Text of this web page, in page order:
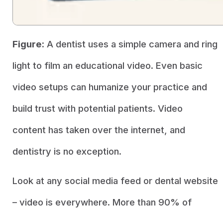
Figure: A dentist uses a simple camera and ring
light to film an educational video. Even basic
video setups can humanize your practice and
build trust with potential patients. Video
content has taken over the internet, and
dentistry is no exception.
Look at any social media feed or dental website
– video is everywhere. More than 90% of